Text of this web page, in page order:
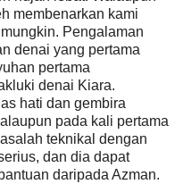
membenarkan kami
Pengalaman
denai yang pertama
pertama
denai Kiara.
hati dan gembira
pada kali pertama
teknikal dengan
dan dia dapat
daripada Azman.